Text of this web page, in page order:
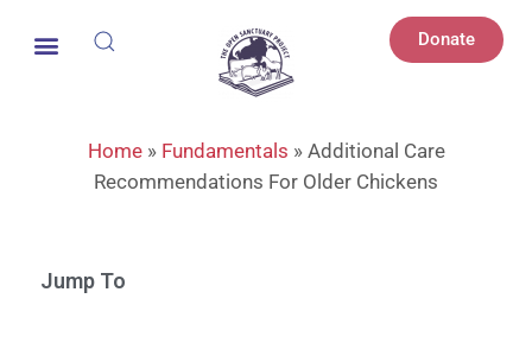
Donate
Home» Fundamentals » Additional Care
Recommendations For Older Chickens
Jump To